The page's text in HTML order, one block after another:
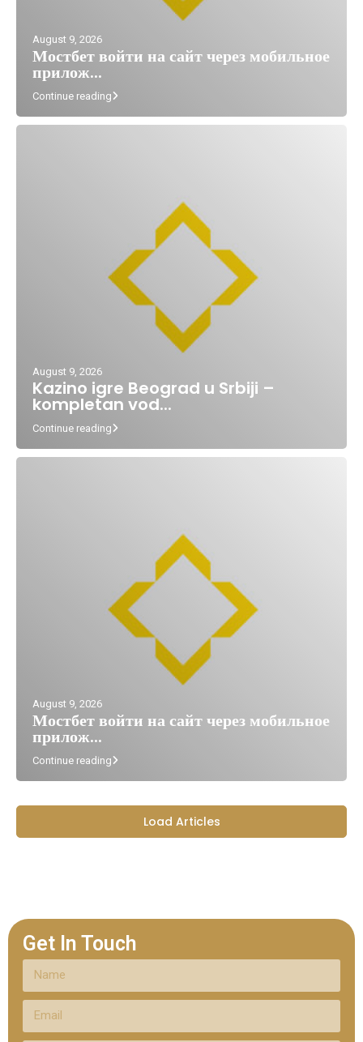
August 9, 2026
Мостбет войти на сайт через мобильное
прилож...
Continue reading
August 9, 2026
Kazino igre Beograd u Srbiji –
kompletan vod...
Continue reading
August 9, 2026
Мостбет войти на сайт через мобильное
прилож...
Continue reading
Load Articles
Get In Touch